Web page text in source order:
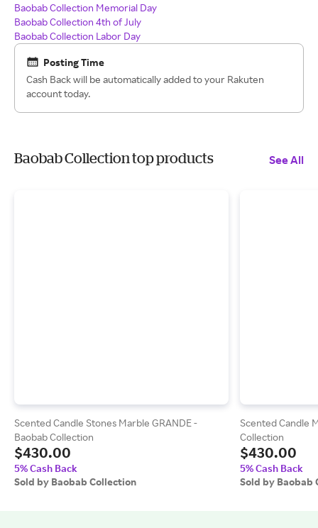
Baobab Collection Memorial Day
Baobab Collection 4th of July
Baobab Collection Labor Day
Posting Time
Cash Back will be automatically added to your Rakuten
account today.
Baobab Collection top products See All
Scented Candle Stones Marble GRANDE -
Baobab Collection
$430.00
5% Cash Back
Sold by Baobab Collection
Scented Candle
Collection
$430.00
5% Cash Back
Sold by Baobab